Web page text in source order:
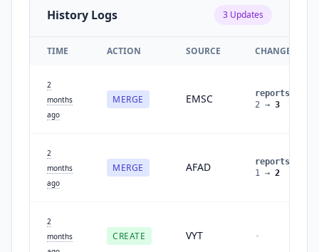
History Logs 3 Updates
TIME ACTION SOURCE CHANGES
2
months
ago
MERGE EMSC reports
2 → 3
2
months
ago
MERGE AFAD reports
1
→ 2
2
months
CREATE VYT -